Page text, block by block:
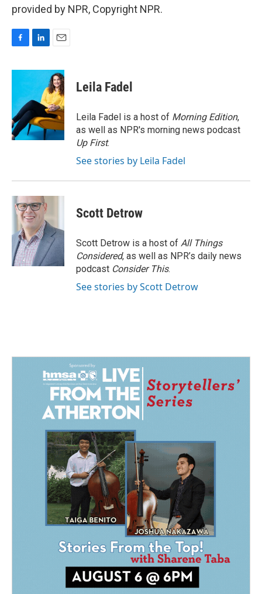
provided by NPR, Copyright NPR.
c
o
o
k
n
e
d
I
n
a
i
l
Leila Fadel
Leila Fadel is a host of Morning Edition,
as well as NPR's morning news podcast
Up First.
See stories by Leila Fadel
Scott Detrow
Scott Detrow is a host of All Things
Considered, as well as NPR’s daily news
podcast Consider This.
See stories by Scott Detrow